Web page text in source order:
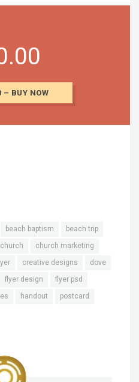
– BUY NOW
beach baptism
beach trip
church
church marketing
creative designs
dove
flyer design
flyer psd
handout postcard